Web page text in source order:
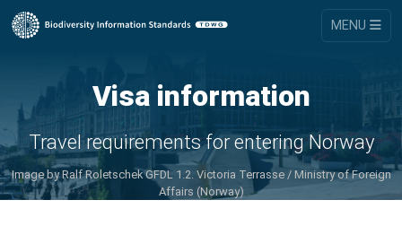
MENU
Visa information
Travel requirements for entering Norway
Image byRalf Roletschek GFDL 1.2. Victoria Terrasse / Ministry of Foreign
Affairs (Norway)